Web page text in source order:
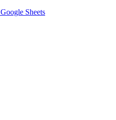
Google Sheets